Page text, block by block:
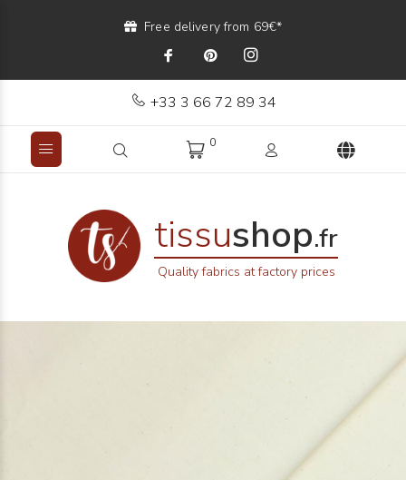
Free delivery from 69€*
+33 3 66 72 89 34
0
tissushop.fr
Quality fabrics at factory prices